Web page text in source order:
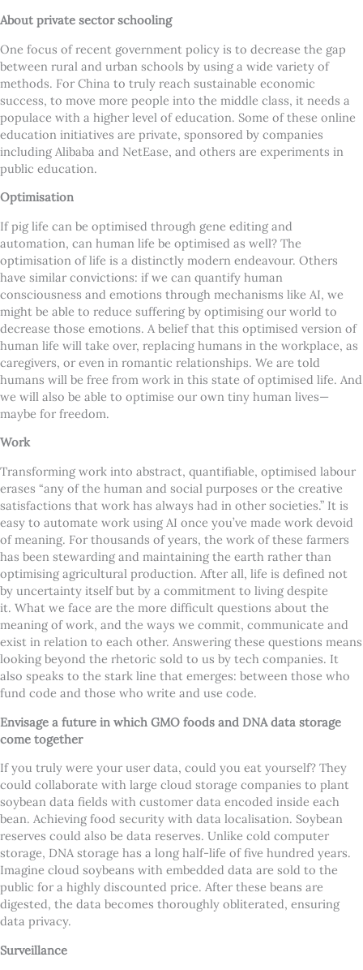
About private sector schooling
One focus of recent government policy is to decrease the gap
between rural and urban schools by using a wide variety of
methods. For China to truly reach sustainable economic
success, to move more people into the middle class, it needs a
populace with a higher level of education. Some of these online
education initiatives are private, sponsored by companies
including Alibaba and NetEase, and others are experiments in
public education.
Optimisation
If pig life can be optimised through gene editing and
automation, can human life be optimised as well? The
optimisation of life is a distinctly modern endeavour. Others
have similar convictions: if we can quantify human
consciousness and emotions through mechanisms like AI, we
might be able to reduce suffering by optimising our world to
decrease those emotions. A belief that this optimised version of
human life will take over, replacing humans in the workplace, as
caregivers, or even in romantic relationships. We are told
humans will be free from work in this state of optimised life. And
we will also be able to optimise our own tiny human lives—
maybe for freedom.
Work
Transforming work into abstract, quantifiable, optimised labour
erases “any of the human and social purposes or the creative
satisfactions that work has always had in other societies.” It is
easy to automate work using AI once you’ve made work devoid
of meaning. For thousands of years, the work of these farmers
has been stewarding and maintaining the earth rather than
optimising agricultural production. After all, life is defined not
by uncertainty itself but by a commitment to living despite
it. What we face are the more difficult questions about the
meaning of work, and the ways we commit, communicate and
exist in relation to each other. Answering these questions means
looking beyond the rhetoric sold to us by tech companies. It
also speaks to the stark line that emerges: between those who
fund code and those who write and use code.
Envisage a future in which GMO foods and DNA data storage
come together
If you truly were your user data, could you eat yourself? They
could collaborate with large cloud storage companies to plant
soybean data fields with customer data encoded inside each
bean. Achieving food security with data localisation. Soybean
reserves could also be data reserves. Unlike cold computer
storage, DNA storage has a long half-life of five hundred years.
Imagine cloud soybeans with embedded data are sold to the
public for a highly discounted price. After these beans are
digested, the data becomes thoroughly obliterated, ensuring
data privacy.
Surveillance